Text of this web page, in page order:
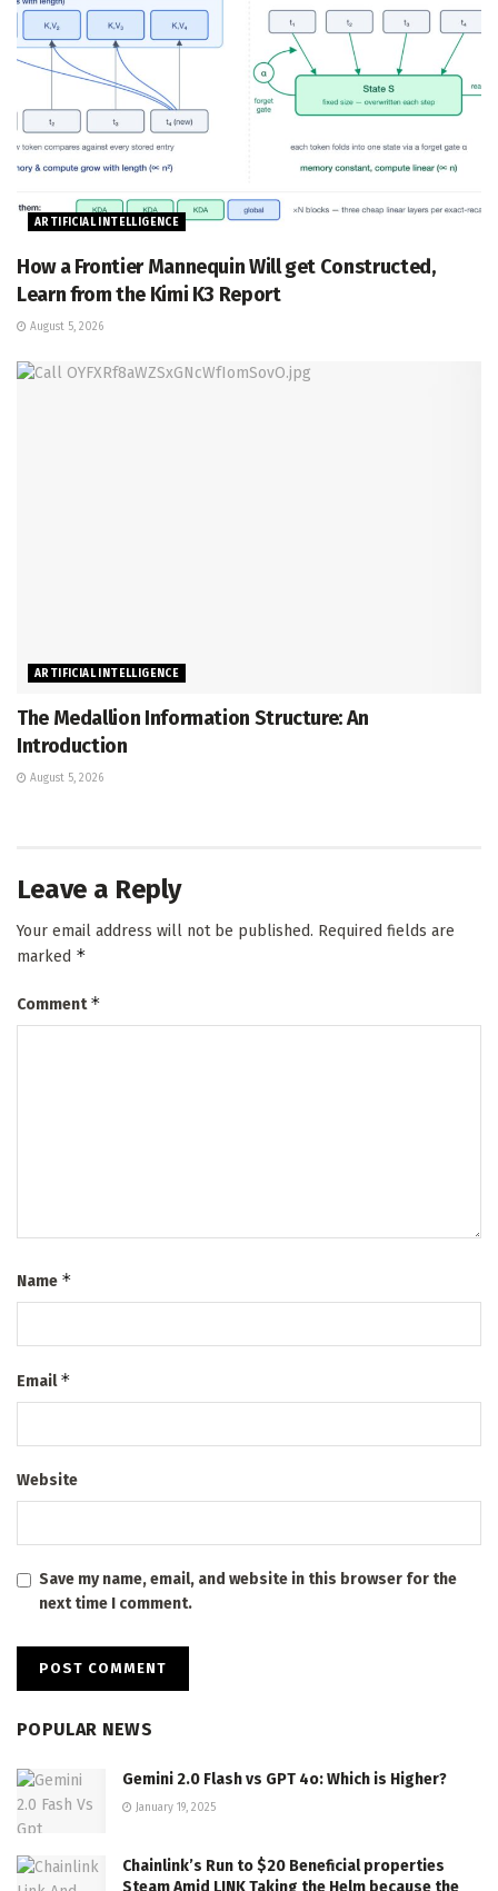
ARTIFICIAL INTELLIGENCE
How a Frontier Mannequin Will get Constructed,
Learn from the Kimi K3 Report
August 5, 2026
ARTIFICIAL INTELLIGENCE
The Medallion Information Structure: An
Introduction
August 5, 2026
Leave a Reply
Your email address will not be published. Required fields are
marked *
Comment*
Name *
Email*
Website
Save my name, email, and website in this browser for the
next time I comment.
POPULAR NEWS
Gemini 2.0 Flash vs GPT 4o: Which is Higher?
January 19, 2025
Chainlink’s Run to $20 Beneficial properties
Steam Amid LINK Taking the Helm because the